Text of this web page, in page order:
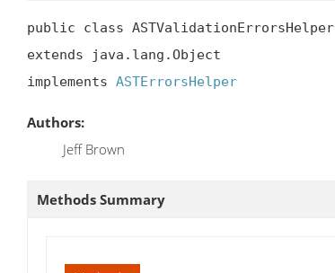
public class ASTValidationErrorsHelper
extends java.lang.Object
implements ASTErrorsHelper
Authors:
Jeff Brown
Methods Summary